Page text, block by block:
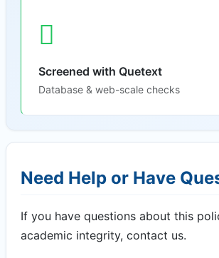
Screened with Quetext
Database & web-scale checks
Need Help or Have
If you have questions about this
academic integrity, contact us.